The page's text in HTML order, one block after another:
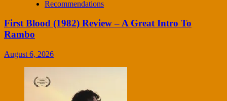
Recommendations
First Blood (1982) Review – A Great Intro To
Rambo
August 6, 2026